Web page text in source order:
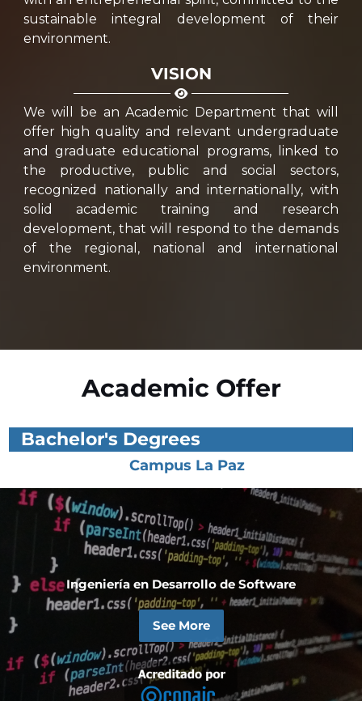
sustainable integral development of their
environment.
VISION
We will be an Academic Department that will
offer high quality and relevant undergraduate
and graduate educational programs, linked to
the productive, public and social sectors,
recognized nationally and internationally, with
solid academic training and research
development, that will respond to the demands
of the regional, national and international
environment.
Academic Offer
Bachelor's Degrees
Campus La Paz
Ingeniería en Desarrollo de Software
See More